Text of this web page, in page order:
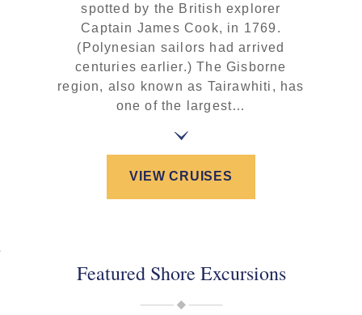
spotted by the British explorer
Captain James Cook, in 1769.
(Polynesian sailors had arrived
centuries earlier.) The Gisborne
region, also known as Tairawhiti, has
one of the largest…
VIEW CRUISES
Featured Shore Excursions